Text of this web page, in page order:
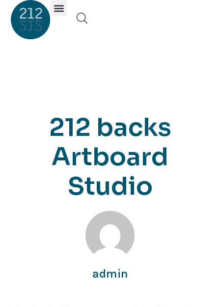
212 backs
Artboard
Studio
admin